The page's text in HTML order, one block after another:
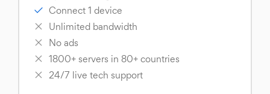
Connect 1 device
Unlimited bandwidth
No ads
1800+ servers in 80+ countries
24/7 live tech support